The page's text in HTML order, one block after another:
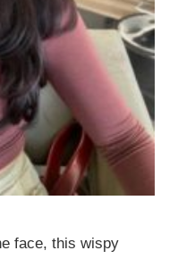
face, this wispy